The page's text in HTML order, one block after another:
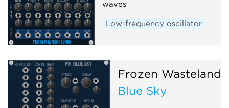
waves
Low-frequency oscillator
Frozen Wasteland
Blue Sky